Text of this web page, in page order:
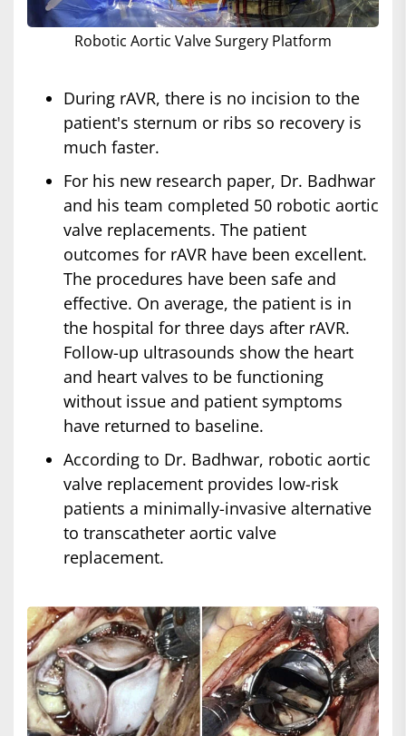
Robotic Aortic Valve Surgery Platform
During rAVR, there is no incision to the
patient's sternum or ribs so recovery is
much faster.
For his new research paper, Dr. Badhwar
and his team completed 50 robotic aortic
valve replacements. The patient
outcomes for rAVR have been excellent.
The procedures have been safe and
effective. On average, the patient is in
the hospital for three days after rAVR.
Follow-up ultrasounds show the heart
and heart valves to be functioning
without issue and patient symptoms
have returned to baseline.
According to Dr. Badhwar, robotic aortic
valve replacement provides low-risk
patients a minimally-invasive alternative
to transcatheter aortic valve
replacement.